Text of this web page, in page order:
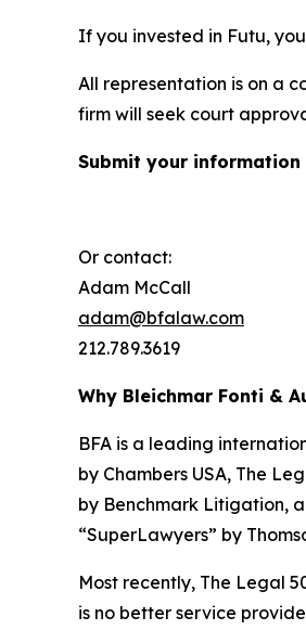
If you invested in Futu,
All representation is on a
firm will seek court
Submit your
Or contact:
Adam McCall
adam@bfalaw.com
212.789.3619
Why Bleichmar Fonti &
BFA is a leading
by Chambers USA, The
by Benchmark Litigation,
“SuperLawyers” by
Most recently, The Legal
is no better service